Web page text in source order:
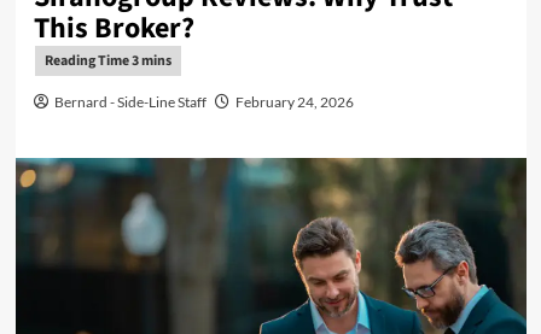
This Broker?
Bernard - Side-Line Staff February 24, 2026